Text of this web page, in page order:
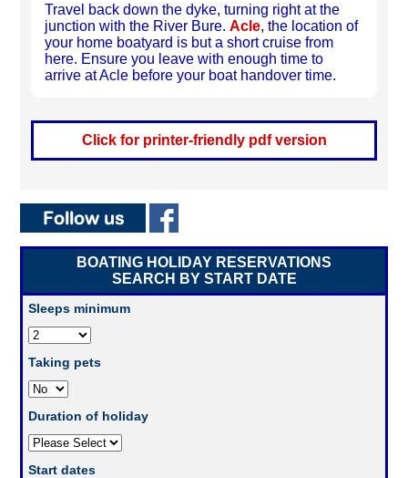
Travel back down the dyke, turning right at the
junction with the River Bure.Acle, the location of
your home boatyard is but a short cruise from
here. Ensure you leave with enough time to
arrive at Acle before your boat handover time.
Click for printer-friendly pdf version
BOATING HOLIDAY RESERVATIONS
SEARCH BY START DATE
Sleeps minimum
Taking pets
Duration of holiday
Start dates